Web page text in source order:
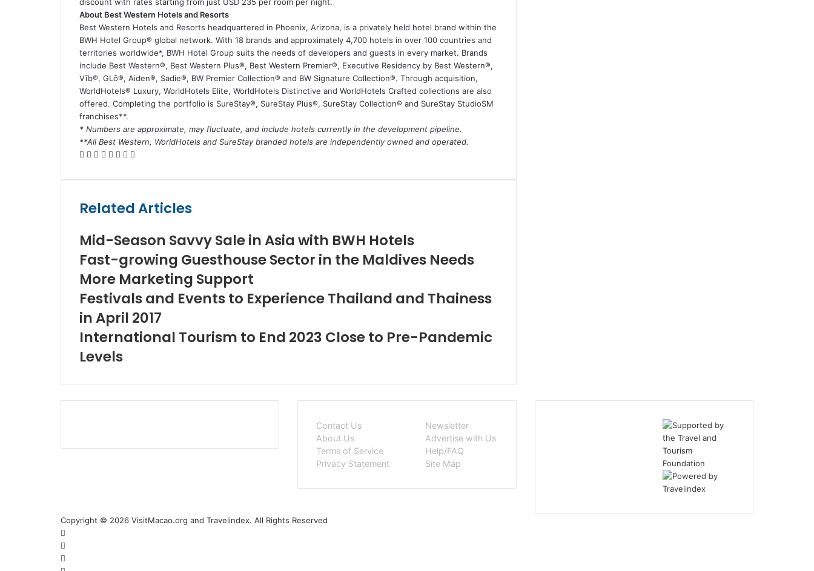
About Best Western Hotels and Resorts
Best Western Hotels and Resorts headquartered in Phoenix, Arizona, is a privately held hotel brand within the
BWH Hotel Group® global network. With 18 brands and approximately 4,700 hotels in over 100 countries and
territories worldwide*, BWH Hotel Group suits the needs of developers and guests in every market. Brands
include Best Western®, Best Western Plus®, Best Western Premier®, Executive Residency by Best Western®,
Vīb®, GLō®, Aiden®, Sadie®, BW Premier Collection® and BW Signature Collection®. Through acquisition,
WorldHotels® Luxury, WorldHotels Elite, WorldHotels Distinctive and WorldHotels Crafted collections are also
offered. Completing the portfolio is SureStay®, SureStay Plus®, SureStay Collection® and SureStay StudioSM
franchises**.
* Numbers are approximate, may fluctuate, and include hotels currently in the development pipeline.
**All Best Western, WorldHotels and SureStay branded hotels are independently owned and operated.
Facebook
Twitter
LinkedIn
Skype
WhatsApp
Telegram
Share
Email
Print
Related Articles
Mid-Season Savvy Sale in Asia with BWH Hotels
Fast-growing Guesthouse Sector in the Maldives Needs
More Marketing Support
Festivals and Events to Experience Thailand and Thainess
in April 2017
International Tourism to End 2023 Close to Pre-Pandemic
Levels
Contact Us
About Us
Terms of Service
Privacy Statement
Newsletter
Advertise with Us
Help/FAQ
Site Map
Copyright © 2026 VisitMacao.org and Travelindex. All Rights Reserved
Facebook
Twitter
Pinterest